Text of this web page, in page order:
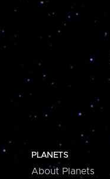
PLANETS
About Planets